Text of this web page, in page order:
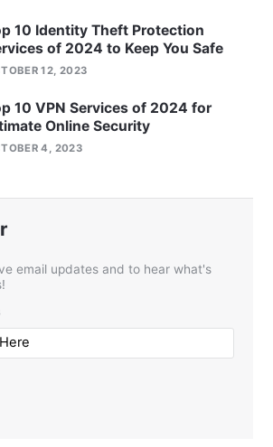
10 Identity Theft Protection
of 2024 to Keep You Safe
12, 2023
10 VPN Services of 2024 for
Online Security
4, 2023
email updates and to hear what's